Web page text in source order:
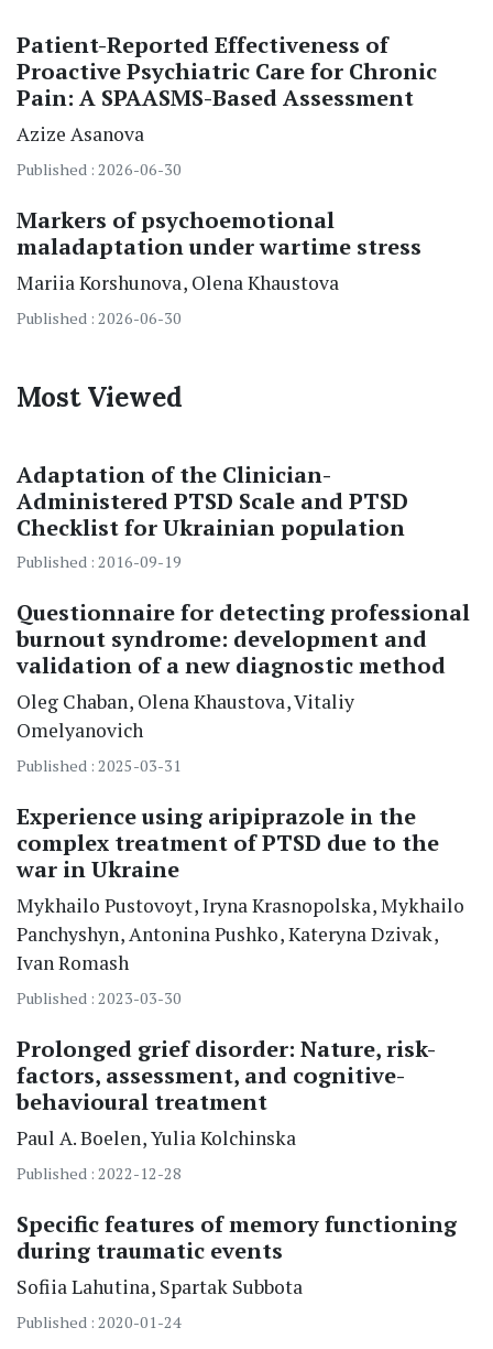
Patient-Reported Effectiveness of
Proactive Psychiatric Care for Chronic
Pain: A SPAASMS-Based Assessment
Azize Asanova
Published : 2026-06-30
Markers of psychoemotional
maladaptation under wartime stress
Mariia Korshunova Olena Khaustova
Published : 2026-06-30
Most Viewed
Adaptation of the Clinician-
Administered PTSD Scale and PTSD
Checklist for Ukrainian population
Published : 2016-09-19
Questionnaire for detecting professional
burnout syndrome: development and
validation of a new diagnostic method
Oleg Chaban OlenaKhaustova Vitaliy
Omelyanovich
Published : 2025-03-31
Experience using aripiprazole in the
complex treatment of PTSD due to the
war in Ukraine
Mykhailo Pustovoyt IrynaKrasnopolska Mykhailo
Panchyshyn AntoninaPushko KaterynaDzivak
IvanRomash
Published : 2023-03-30
Prolonged grief disorder: Nature, risk-
factors, assessment, and cognitive-
behavioural treatment
Paul A.Boelen YuliaKolchinska
Published : 2022-12-28
Specific features of memory functioning
during traumatic events
SofiiaLahutina Spartak Subbota
Published : 2020-01-24